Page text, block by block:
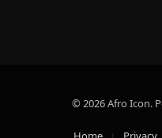
© 2026 Afro Icon.